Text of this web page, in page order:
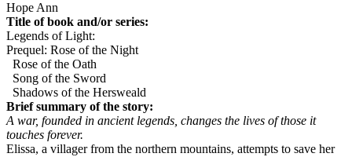
Hope Ann
Title of book and/or series:
Legends of Light:
Prequel: Rose of the Night
Rose of the Oath
Song of the Sword
Shadows of the Hersweald
Brief summary of the story:
A war, founded in ancient legends, changes the lives of those it
touches forever.
Elissa, a villager from the northern mountains, attempts to save her